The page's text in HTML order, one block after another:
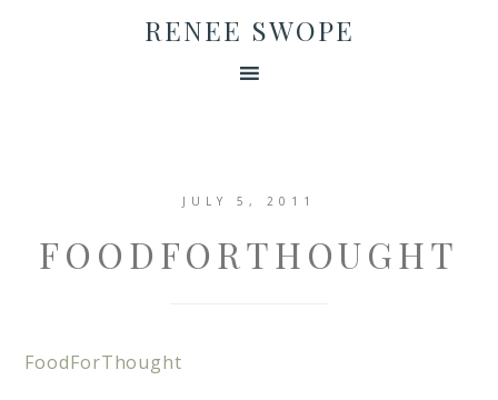
RENEE SWOPE
JULY 5, 2011
FOODFORTHOUGHT
FoodForThought